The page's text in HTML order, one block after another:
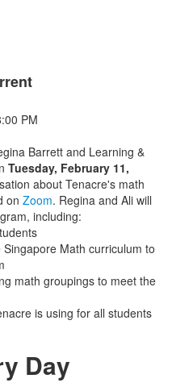
PM
Barrett and Learning &
Tuesday, February 11,
about Tenacre's math
on Zoom. Regina and Ali will
including:
Math curriculum to
math groupings to meet the
is using for all students
Day